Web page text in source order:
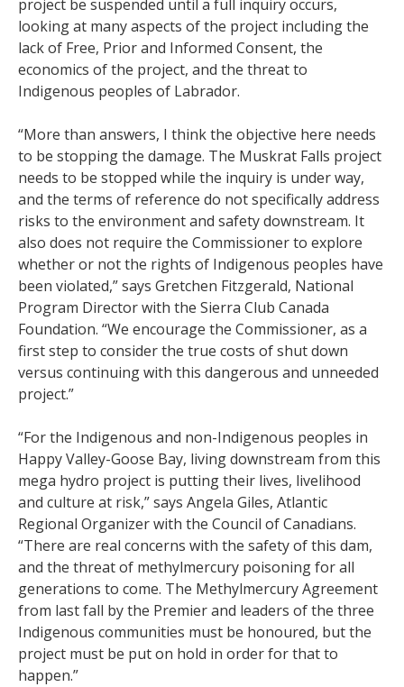
project be suspended until a full inquiry occurs,
looking at many aspects of the project including the
lack of Free, Prior and Informed Consent, the
economics of the project, and the threat to
Indigenous peoples of Labrador.
“More than answers, I think the objective here needs
to be stopping the damage. The Muskrat Falls project
needs to be stopped while the inquiry is under way,
and the terms of reference do not specifically address
risks to the environment and safety downstream. It
also does not require the Commissioner to explore
whether or not the rights of Indigenous peoples have
been violated,” says Gretchen Fitzgerald, National
Program Director with the Sierra Club Canada
Foundation. “We encourage the Commissioner, as a
first step to consider the true costs of shut down
versus continuing with this dangerous and unneeded
project.”
“For the Indigenous and non-Indigenous peoples in
Happy Valley-Goose Bay, living downstream from this
mega hydro project is putting their lives, livelihood
and culture at risk,” says Angela Giles, Atlantic
Regional Organizer with the Council of Canadians.
“There are real concerns with the safety of this dam,
and the threat of methylmercury poisoning for all
generations to come. The Methylmercury Agreement
from last fall by the Premier and leaders of the three
Indigenous communities must be honoured, but the
project must be put on hold in order for that to
happen.”